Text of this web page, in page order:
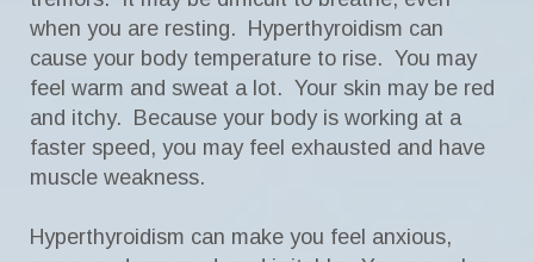
when you are resting. Hyperthyroidism can
cause your body temperature to rise. You may
feel warm and sweat a lot. Your skin may be red
and itchy. Because your body is working at a
faster speed, you may feel exhausted and have
muscle weakness.
Hyperthyroidism can make you feel anxious,